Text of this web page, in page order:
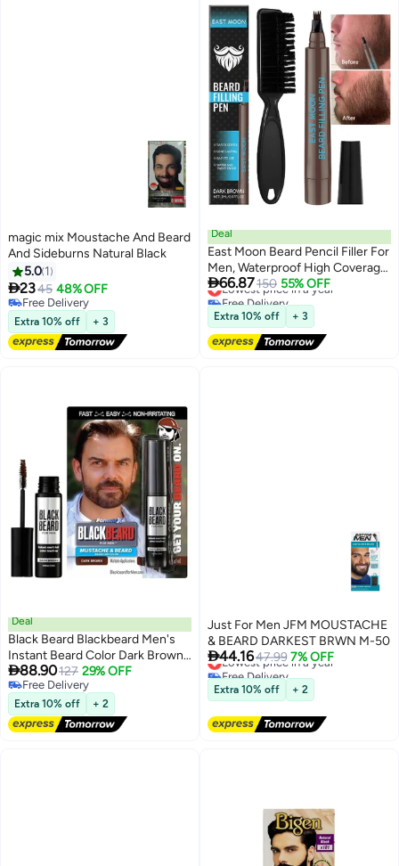
magic mix Moustache And Beard
And Sideburns Natural Black
5.0 1
2345 48% OFF
Free Delivery
Free Delivery
Extra 10% off + 3
Deal
East Moon Beard Pencil Filler For
Men, Waterproof High Coverage
Beard Pen Kit With Beard Brush,
Natural Looking Mustache,
Sweatproof Long Lasting
Mustache Eyebrows Repair Pen
With 4 Micro-Fork Tips (Dark
66.87150 55% OFF
Lowest price in a year
Free Delivery
Lowest price in a year
Extra 10% off + 3
Deal
Black Beard Blackbeard Men's
Instant Beard Color Dark Brown |
Beard, Mustache, Eyebrow &
Sideburn Color Touch Up |
Temporary Waterproof Coverage
| Hypoallergenic Formula | Up to
45 Uses
88.90127 29% OFF
Free Delivery
Free Delivery
Extra 10% off + 2
Just For Men JFM MOUSTACHE
& BEARD DARKEST BRWN M-50
44.1647.99 7% OFF
Lowest price in a year
Free Delivery
Lowest price in a year
Extra 10% off + 2